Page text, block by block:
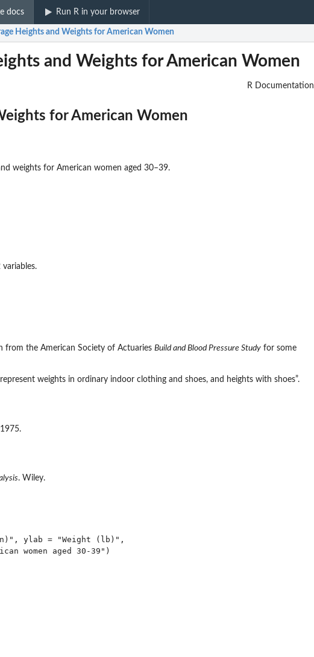
docs Run R in your browser
Heights and Weights for American Women
and Weights for American Women
R Documentation
for American Women
weights for American women aged 30–39.
from the American Society of Actuaries Build and Blood Pressure Studyfor some
weights in ordinary indoor clothing and shoes, and heights with shoes”.
. Wiley.
ylab = "Weight (lb)",